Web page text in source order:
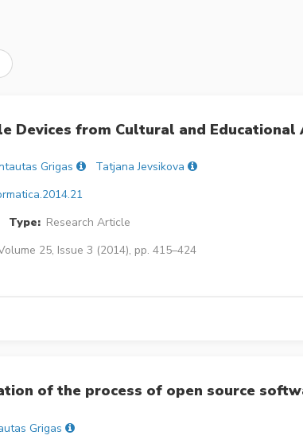
Devices from Cultural and Educational
Grigas
Tatjana Jevsikova
Type: Research Article
25, Issue 3 (2014), pp. 415–424
of the process of open source
Grigas